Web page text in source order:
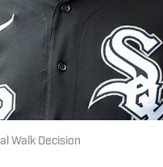
Walk Decision